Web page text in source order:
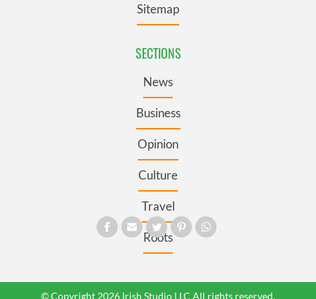
Sitemap
SECTIONS
News
Business
Opinion
Culture
Travel
Roots
© Copyright 2026 Irish Studio LLC All rights reserved.